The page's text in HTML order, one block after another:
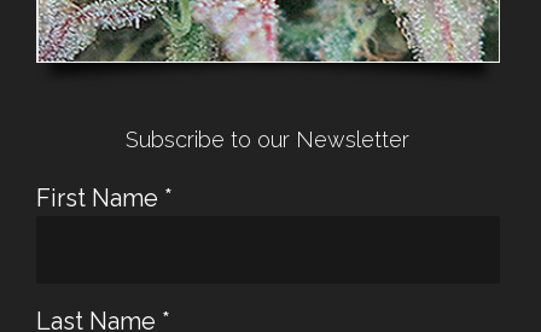
Subscribe to our Newsletter
First Name *
Last Name *